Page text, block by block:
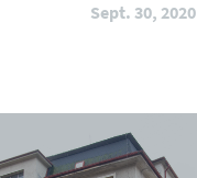
Sept. 30, 2020